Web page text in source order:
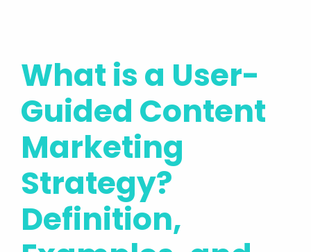
What is a User-
Guided Content
Marketing
Strategy?
Definition,